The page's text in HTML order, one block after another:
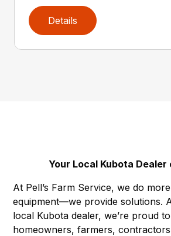
Details
Your Local Kubota Dealer
At Pell’s Farm Service, we do
equipment—we provide solutions.
local Kubota dealer, we’re proud
homeowners, farmers,